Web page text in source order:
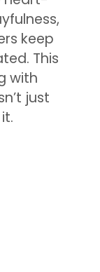
keep
This
with
just